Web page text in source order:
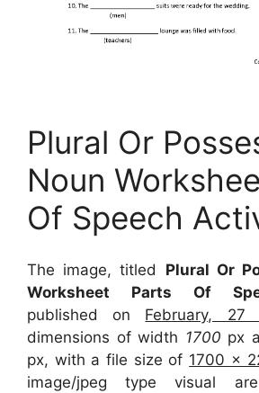
Plural Or
Noun
Of Speech
The image, titled Plural Or
Worksheet Parts Of
published on February, 27
dimensions of width 1700 px
px, with a file size of 1700 x
image/jpeg type visual